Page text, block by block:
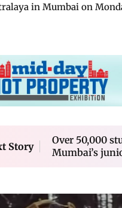
in Mumbai on
Story
Over 50,000
Mumbai’s